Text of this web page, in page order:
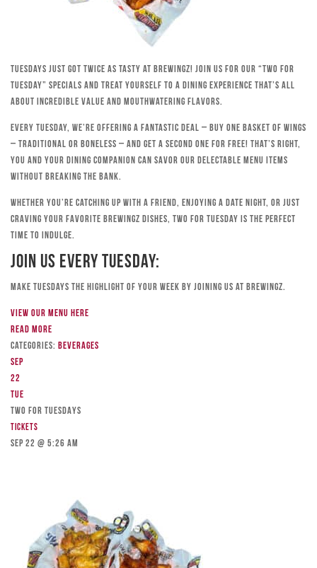
Tuesdays just got twice as tasty at Brewingz! Join us for our “Two for
Tuesday” specials and treat yourself to a dining experience that’s all
about incredible value and mouthwatering flavors.
Every Tuesday, we’re offering a fantastic deal – buy one basket of wings
– traditional or boneless – and get a second one for free! That’s right,
you and your dining companion can savor our delectable menu items
without breaking the bank.
Whether you’re catching up with a friend, enjoying a date night, or just
craving your favorite Brewingz dishes, Two for Tuesday is the perfect
time to indulge.
Join Us Every Tuesday:
Make Tuesdays the highlight of your week by joining us at Brewingz.
View our menu here
Read more
Categories: Beverages
Sep
22
Tue
TWO FOR TUESDAYS
Tickets
Sep 22 @ 5:26 am